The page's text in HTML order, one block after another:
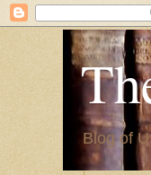
Blog of